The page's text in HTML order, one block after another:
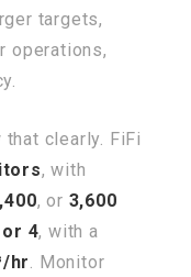
targets,
operations,
clearly. FiFi
, with
, or 3,600
or 4, with a
hr
. Monitor